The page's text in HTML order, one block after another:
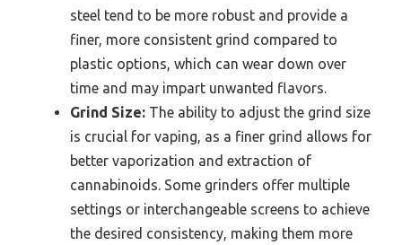
steel tend to be more robust and provide a
finer, more consistent grind compared to
plastic options, which can wear down over
time and may impart unwanted flavors.
Grind Size: The ability to adjust the grind size
is crucial for vaping, as a finer grind allows for
better vaporization and extraction of
cannabinoids. Some grinders offer multiple
settings or interchangeable screens to achieve
the desired consistency, making them more